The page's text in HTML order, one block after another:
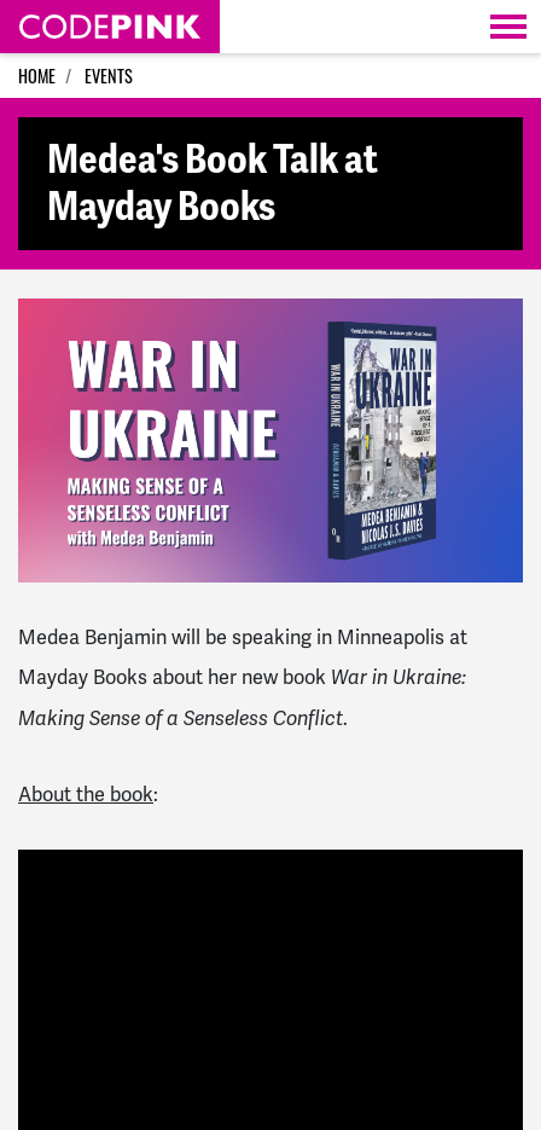
Skip navigation
HOME EVENTS
Medea's Book Talk at
Mayday Books
Medea Benjamin will be speaking in Minneapolis at
Mayday Books about her new book War in Ukraine:
Making Sense of a Senseless Conflict.
About the book: